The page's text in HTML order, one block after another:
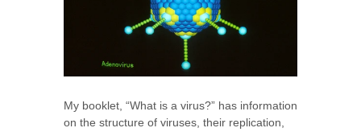
My booklet, “What is a virus?” has information
on the structure of viruses, their replication,